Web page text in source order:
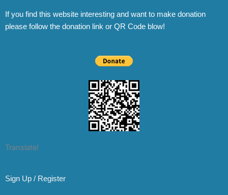
If you find this website interesting and want to make donation
please follow the donation link or QR Code blow!
Translate!
Sign Up / Register